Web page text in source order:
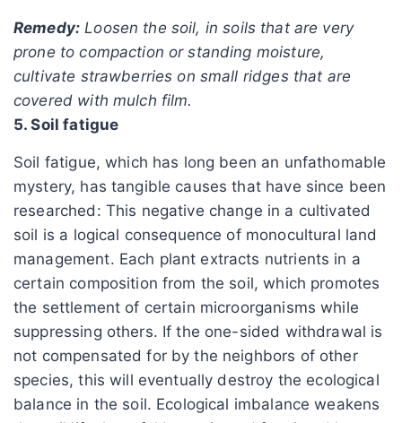
Remedy: Loosen the soil, in soils that are very
prone to compaction or standing moisture,
cultivate strawberries on small ridges that are
covered with mulch film.
5. Soil fatigue
Soil fatigue, which has long been an unfathomable
mystery, has tangible causes that have since been
researched: This negative change in a cultivated
soil is a logical consequence of monocultural land
management. Each plant extracts nutrients in a
certain composition from the soil, which promotes
the settlement of certain microorganisms while
suppressing others. If the one-sided withdrawal is
not compensated for by the neighbors of other
species, this will eventually destroy the ecological
balance in the soil. Ecological imbalance weakens